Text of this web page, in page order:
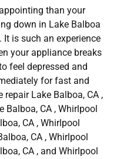
than your
down in Lake Balboa
It is such an experience
your appliance breaks
feel depressed and
for fast and
Lake Balboa, CA ,
CA , Whirlpool
CA , Whirlpool
CA , Whirlpool
CA , and Whirlpool